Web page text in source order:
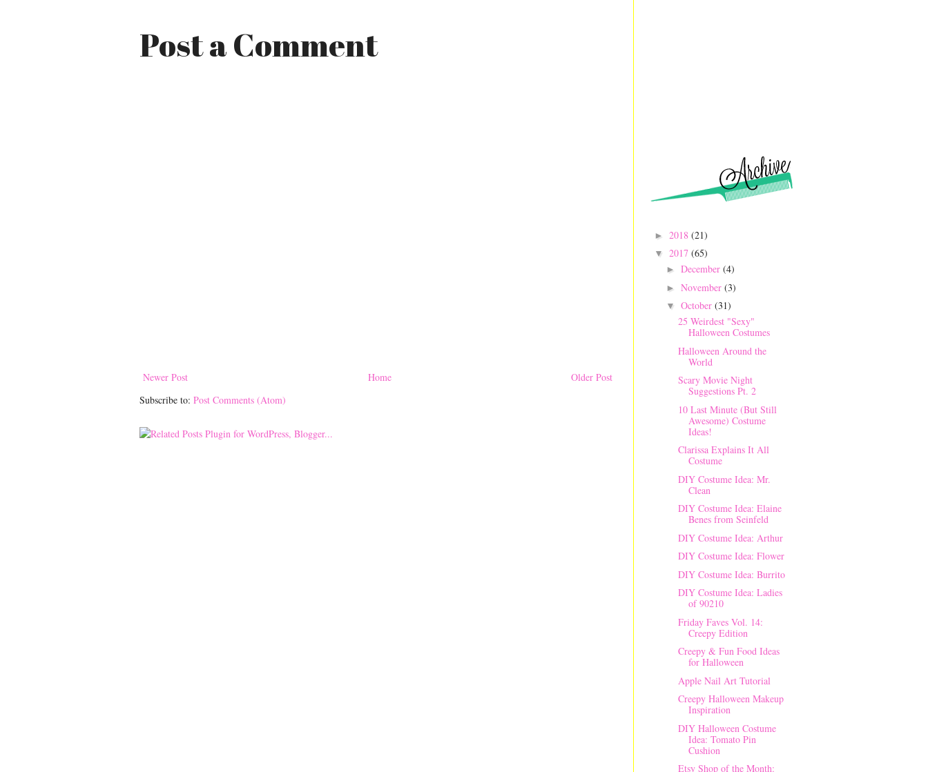
Post a Comment
Newer Post Older Post
Home
Subscribe to: Post Comments (Atom)
► 2018 (21)
▼ 2017 (65)
► December (4)
► November (3)
▼ October (31)
25 Weirdest "Sexy"
Halloween Costumes
Halloween Around the
World
Scary Movie Night
Suggestions Pt. 2
10 Last Minute (But Still
Awesome) Costume
Ideas!
Clarissa Explains It All
Costume
DIY Costume Idea: Mr.
Clean
DIY Costume Idea: Elaine
Benes from Seinfeld
DIY Costume Idea: Arthur
DIY Costume Idea: Flower
DIY Costume Idea: Burrito
DIY Costume Idea: Ladies
of 90210
Friday Faves Vol. 14:
Creepy Edition
Creepy & Fun Food Ideas
for Halloween
Apple Nail Art Tutorial
Creepy Halloween Makeup
Inspiration
DIY Halloween Costume
Idea: Tomato Pin
Cushion
Etsy Shop of the Month: